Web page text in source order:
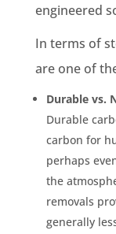
engineered
In terms of
are one of
Durable vs.
Durable
carbon for
perhaps
the
removals
generally